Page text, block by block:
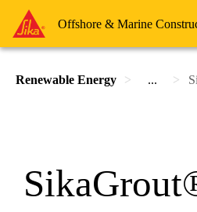
Offshore & Marine
Renewable Energy ...